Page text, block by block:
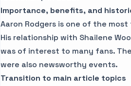
Importance, benefits, and
Aaron Rodgers is one of the
His relationship with Shailene
was of interest to many fans.
were also newsworthy events.
Transition to main article topics